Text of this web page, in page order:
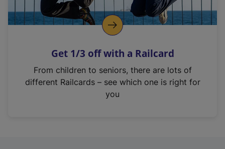
o
p
s
n
Get 1/3 off with a Railcard
From children to seniors, there are lots of
different Railcards – see which one is right for
you